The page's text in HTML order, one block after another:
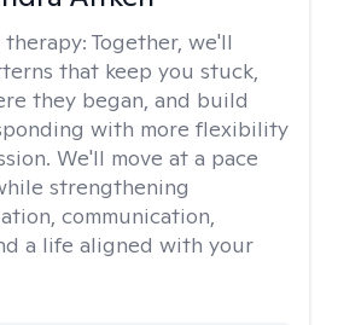
Together, we'll
that keep you stuck,
they began, and build
with more flexibility
We'll move at a pace
strengthening
communication,
a life aligned with your